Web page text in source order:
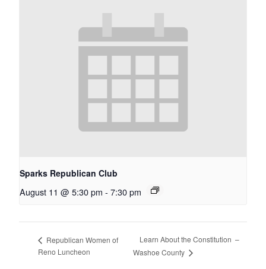
Sparks Republican Club
August 11 @ 5:30 pm - 7:30 pm
Republican Women of
Reno Luncheon
Learn About the Constitution –
Washoe County